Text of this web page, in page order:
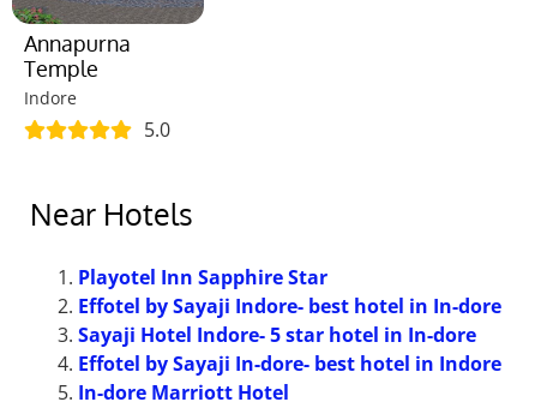
Annapurna
Temple
Indore
5.0
Near Hotels
Playotel Inn Sapphire Star
Effotel by Sayaji Indore- best hotel in In-dore
Sayaji Hotel Indore- 5 star hotel in In-dore
Effotel by Sayaji In-dore- best hotel in Indore
In-dore Marriott Hotel